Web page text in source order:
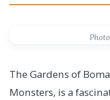
The Gardens of
Monsters, is a